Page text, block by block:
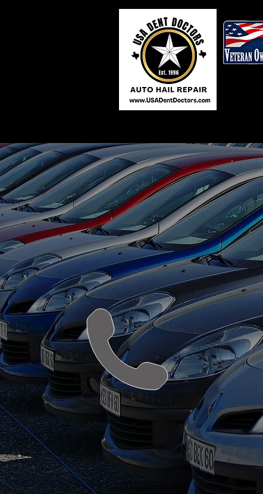
Our team of experts
back on the road.
PAINTLESS DENT
REPAIR (PDR)